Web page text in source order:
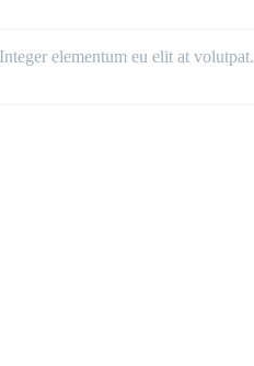
elementum eu elit at